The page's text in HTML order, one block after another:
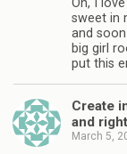
sweet in
and
big girl
put this
Create
and
March 5,